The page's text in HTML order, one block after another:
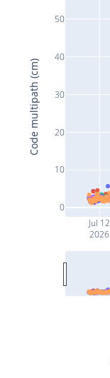
Jul 12
2026
0
10
20
30
40
50
Code multipath (cm)